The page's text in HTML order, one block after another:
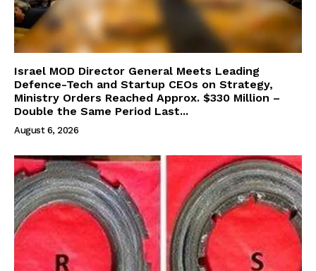
Israel MOD Director General Meets Leading
Defence-Tech and Startup CEOs on Strategy,
Ministry Orders Reached Approx. $330 Million –
Double the Same Period Last...
August 6, 2026